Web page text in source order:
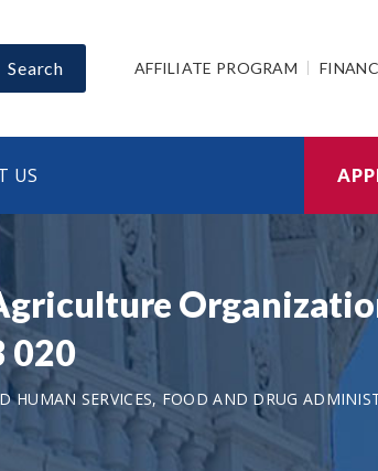
Search AFFILIATE PROGRAM
US
020
HUMAN SERVICES, FOOD AND DRUG